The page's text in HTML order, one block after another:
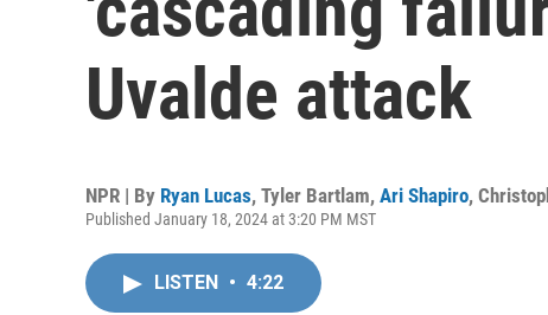
Uvalde attack
NPR | By Ryan Lucas, Tyler Bartlam, Ari Shapiro,
Published January 18, 2024 at 3:20 PM MST
LISTEN • 4:22